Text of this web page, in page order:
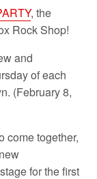
, the
Rock Shop!
and
of each
(February 8,
come together,
for the first